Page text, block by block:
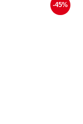
-45%